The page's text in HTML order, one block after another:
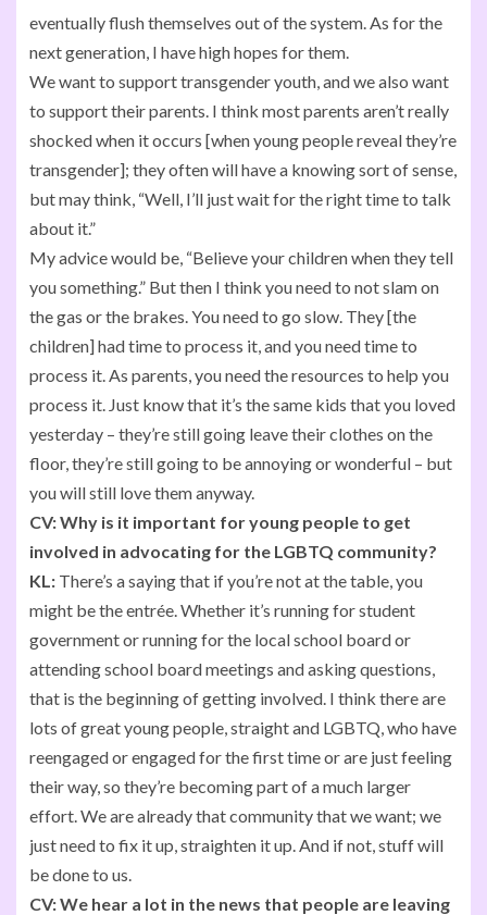
eventually flush themselves out of the system. As for the
next generation, I have high hopes for them.
We want to support transgender youth, and we also want
to support their parents. I think most parents aren’t really
shocked when it occurs [when young people reveal they’re
transgender]; they often will have a knowing sort of sense,
but may think, “Well, I’ll just wait for the right time to talk
about it.”
My advice would be, “Believe your children when they tell
you something.” But then I think you need to not slam on
the gas or the brakes. You need to go slow. They [the
children] had time to process it, and you need time to
process it. As parents, you need the resources to help you
process it. Just know that it’s the same kids that you loved
yesterday – they’re still going leave their clothes on the
floor, they’re still going to be annoying or wonderful – but
you will still love them anyway.
CV:Why is it important for young people to get
involved in advocating for the LGBTQ community?
KL: There’s a saying that if you’re not at the table, you
might be the entrée. Whether it’s running for student
government or running for the local school board or
attending school board meetings and asking questions,
that is the beginning of getting involved. I think there are
lots of great young people, straight and LGBTQ, who have
reengaged or engaged for the first time or are just feeling
their way, so they’re becoming part of a much larger
effort. We are already that community that we want; we
just need to fix it up, straighten it up. And if not, stuff will
be done to us.
CV:We hear a lot in the news that people are leaving